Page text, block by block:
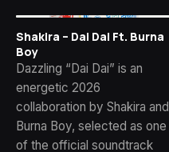
Shakira – Dai Dai Ft. Burna
Boy
Dazzling “Dai Dai” is an
energetic 2026
collaboration by Shakira and
Burna Boy, selected as one
of the official soundtrack